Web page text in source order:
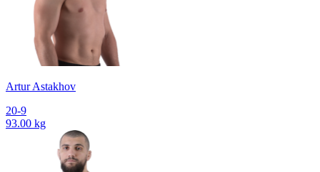
Artur Astakhov
20-9
93.00 kg